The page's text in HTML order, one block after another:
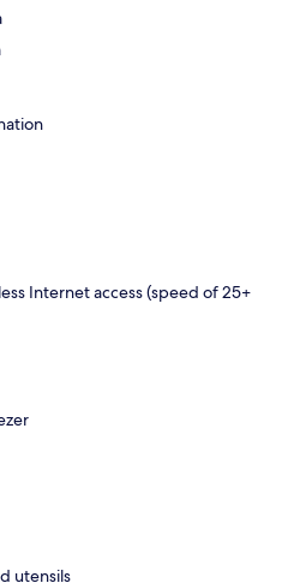
Internet access (speed of 25+
utensils